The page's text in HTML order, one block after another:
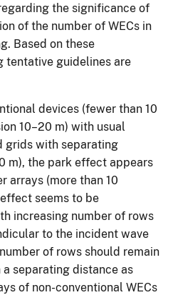
the significance of
of the number of WECs in
Based on these
tentative guidelines are
devices (fewer than 10
10–20 m) with usual
grids with separating
m), the park effect appears
arrays (more than 10
seems to be
increasing number of rows
to the incident wave
of rows should remain
separating distance as
of non-conventional WECs